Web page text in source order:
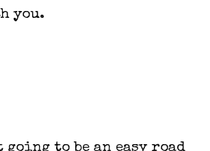
you.